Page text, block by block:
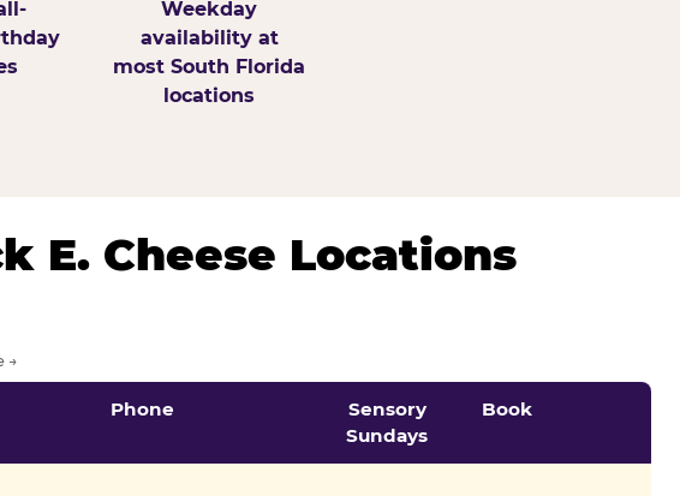
Weekday
availability at
most South Florida
locations
E. Cheese Locations
→
Phone
Sensory
Sundays
Book